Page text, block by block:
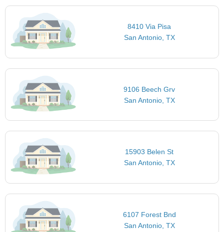
8410 Via Pisa
San Antonio, TX
9106 Beech Grv
San Antonio, TX
15903 Belen St
San Antonio, TX
6107 Forest Bnd
San Antonio, TX